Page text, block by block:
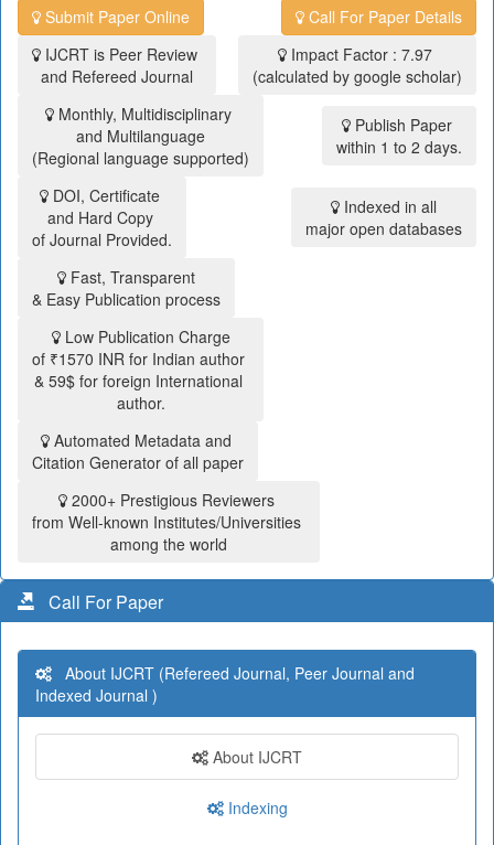
Submit Paper Online
Call For Paper Details
IJCRT is Peer Review
and Refereed Journal
Impact Factor : 7.97
(calculated by google scholar)
Monthly, Multidisciplinary
and Multilanguage
(Regional language supported)
Publish Paper
within 1 to 2 days.
DOI, Certificate
and Hard Copy
of Journal Provided.
Indexed in all
major open databases
Fast, Transparent
& Easy Publication process
Low Publication Charge
of ₹1570 INR for Indian author
& 59$ for foreign International
author.
Automated Metadata and
Citation Generator of all paper
2000+ Prestigious Reviewers
from Well-known Institutes/Universities
among the world
Call For Paper
About IJCRT (Refereed Journal, Peer Journal and
Indexed Journal )
About IJCRT
Indexing